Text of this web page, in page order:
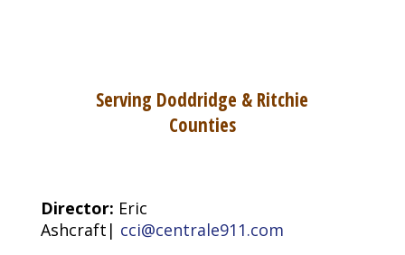
Serving Doddridge & Ritchie
Counties
Director: Eric
Ashcraft| cci@centrale911.com